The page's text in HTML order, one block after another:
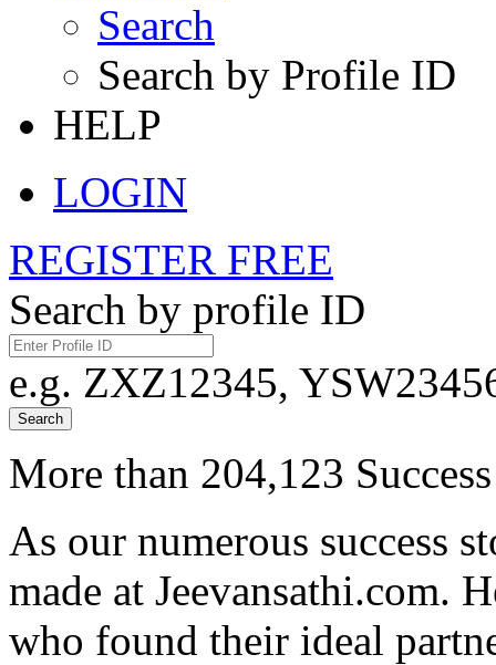
Search
Search by Profile ID
HELP
LOGIN
REGISTER FREE
Search by profile ID
e.g. ZXZ12345,
Search
More than 204,123
As our numerous success
made at Jeevansathi.com.
who found their ideal